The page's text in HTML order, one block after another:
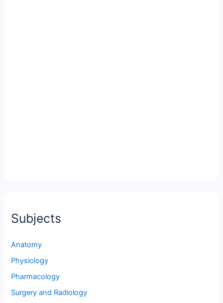
Subjects
Anatomy
Physiology
Pharmacology
Surgery and Radiology